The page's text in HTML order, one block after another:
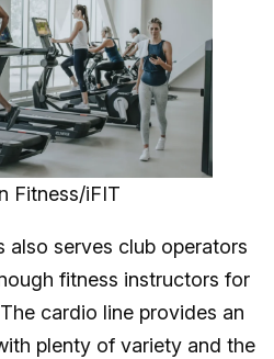
Fitness/iFIT
also serves club operators
fitness instructors for
cardio line provides an
plenty of variety and the